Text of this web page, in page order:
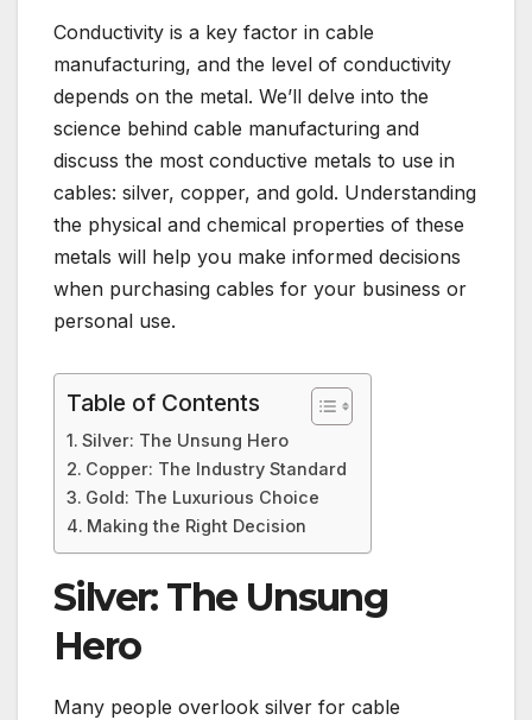
Conductivity is a key factor in cable
manufacturing, and the level of conductivity
depends on the metal. We’ll delve into the
science behind cable manufacturing and
discuss the most conductive metals to use in
cables: silver, copper, and gold. Understanding
the physical and chemical properties of these
metals will help you make informed decisions
when purchasing cables for your business or
personal use.
Table of Contents
Silver: The Unsung Hero
Copper: The Industry Standard
Gold: The Luxurious Choice
Making the Right Decision
Silver: The Unsung
Hero
Many people overlook silver for cable